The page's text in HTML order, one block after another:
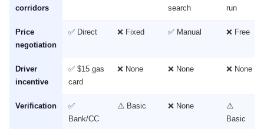
corridors
search
run
Price
negotiation
✅ Direct ❌ Fixed ✅ Manual ❌ Free
Driver
incentive
✅ $15 gas
card
❌ None ❌ None ❌ None
Verification
✅
Bank/CC
⚠️ Basic ❌ None
⚠️
Basic